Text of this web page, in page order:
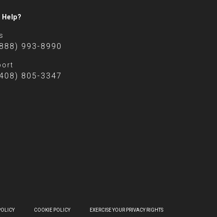
Help?
993-8990
805-3347
COOKIE POLICY EXERCISE YOUR PRIVACY RIGHTS